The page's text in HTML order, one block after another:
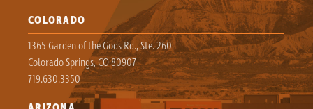
COLORADO
1365 Garden of the Gods Rd., Ste. 260
Colorado Springs, CO 80907
719.630.3350